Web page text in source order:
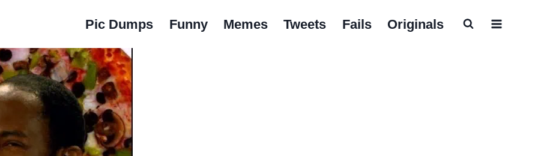
Pic Dumps Funny Memes Tweets Fails Originals